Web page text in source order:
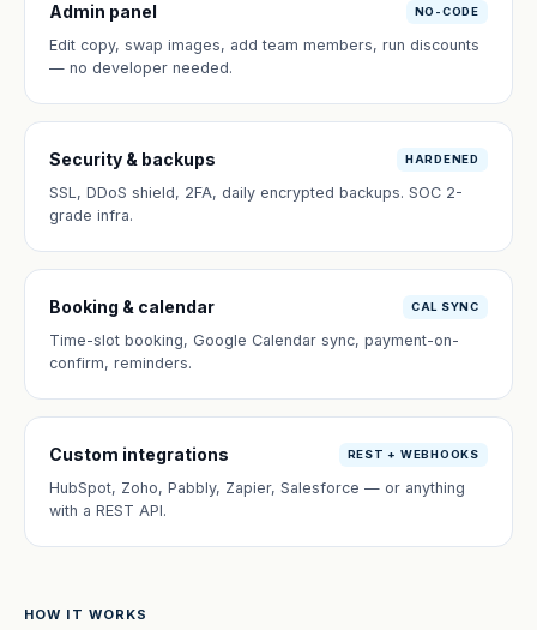
Admin panel NO-CODE
Edit copy, swap images, add team members, run discounts
— no developer needed.
Security & backups HARDENED
SSL, DDoS shield, 2FA, daily encrypted backups. SOC 2-
grade infra.
Booking & calendar CAL SYNC
Time-slot booking, Google Calendar sync, payment-on-
confirm, reminders.
Custom integrations REST + WEBHOOKS
HubSpot, Zoho, Pabbly, Zapier, Salesforce — or anything
with a REST API.
HOW IT WORKS